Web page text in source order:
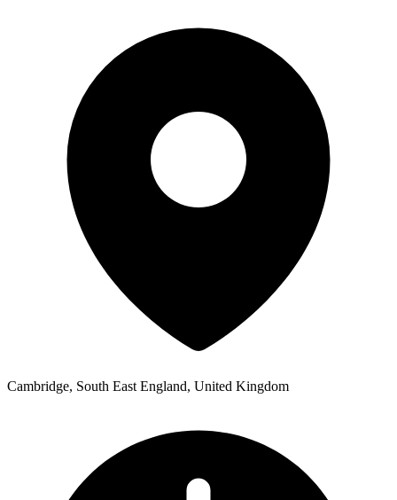
Cambridge, South East England, United Kingdom